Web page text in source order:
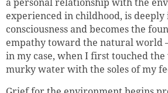
experienced in childhood, is
consciousness and becomes the
empathy toward the natural world
in my case, when I first touched the
murky water with the soles of my